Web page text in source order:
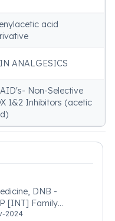
acid
ANALGESICS
Non-Selective
1&2 Inhibitors (acetic
DNB -
[INT] Family
2024